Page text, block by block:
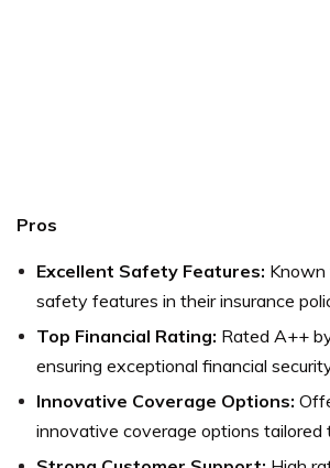
Pros
Excellent Safety Features: Known
safety features in their insurance
Top Financial Rating: Rated A++
ensuring exceptional financial
Innovative Coverage Options:
innovative coverage options tailored